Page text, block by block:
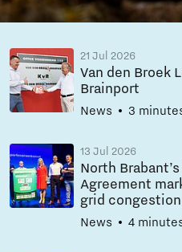
21 Jul 2026
Van den Broek
Brainport
News 3
13 Jul 2026
North
Agreement
grid congestion
News 4